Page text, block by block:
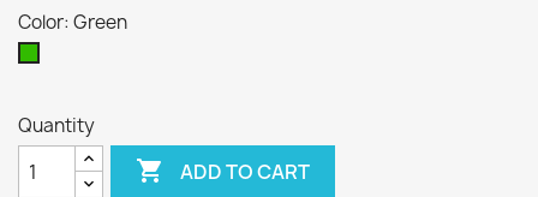
Color: Green
Quantity
 ADD TO CART